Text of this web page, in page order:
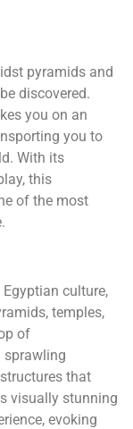
pyramids and
discovered.
you on an
you to
With its
this
of the most
Egyptian culture,
temples,
of
sprawling
that
visually stunning
evoking